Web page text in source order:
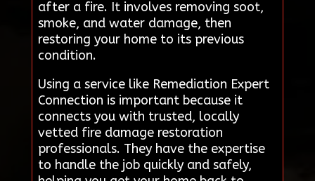
after a fire. It involves removing soot,
smoke, and water damage, then
restoring your home to its previous
condition.
Using a service like Remediation Expert
Connection is important because it
connects you with trusted, locally
vetted fire damage restoration
professionals. They have the expertise
to handle the job quickly and safely,